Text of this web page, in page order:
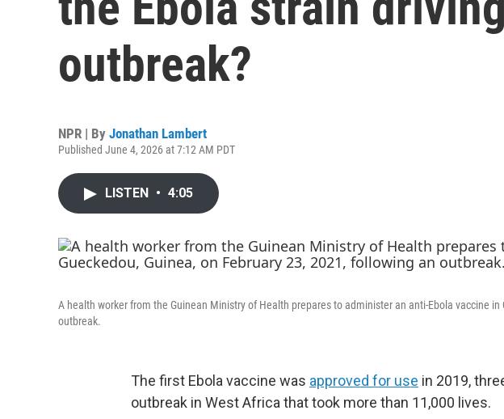
outbreak?
NPR | By Jonathan Lambert
Published June 4, 2026 at 7:12 AM PDT
LISTEN • 4:05
A health worker from the Guinean Ministry of Health prepares to administer an anti-Ebola vaccine
outbreak.
The first Ebola vaccine was approved for use in 2019,
outbreak in West Africa that took more than 11,000 lives.